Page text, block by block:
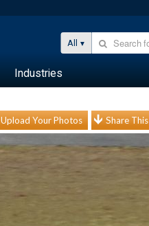
All
Industries
Upload Your Photos Share This